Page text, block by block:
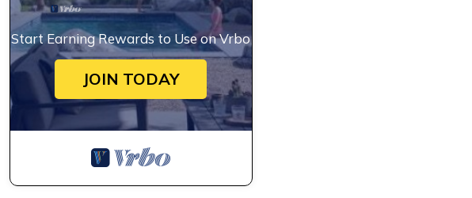
Start Earning Rewards to Use on Vrbo
JOIN TODAY